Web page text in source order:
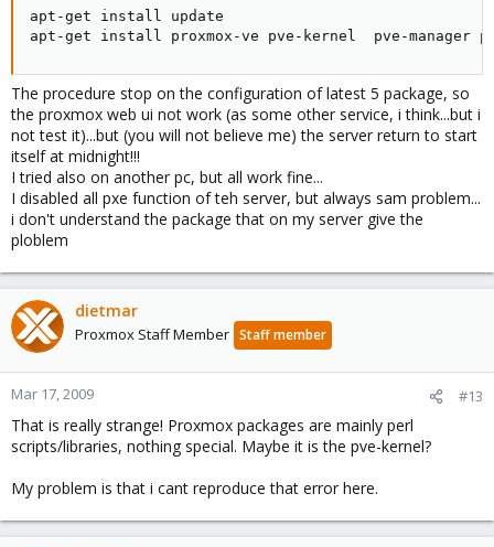
apt-get install update
apt-get install proxmox-ve pve-kernel  pve-manager
The procedure stop on the configuration of latest 5 package, so
the proxmox web ui not work (as some other service, i think...but i
not test it)...but (you will not believe me) the server return to start
itself at midnight!!!
I tried also on another pc, but all work fine...
I disabled all pxe function of teh server, but always sam problem...
i don't understand the package that on my server give the
ploblem
dietmar
Proxmox Staff Member Staff member
Mar 17, 2009 #13
That is really strange! Proxmox packages are mainly perl
scripts/libraries, nothing special. Maybe it is the pve-kernel?
My problem is that i cant reproduce that error here.